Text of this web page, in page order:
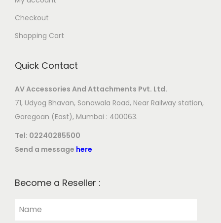
Checkout
Shopping Cart
Quick Contact
AV Accessories And Attachments Pvt. Ltd.
71, Udyog Bhavan, Sonawala Road, Near Railway station,
Goregoan (East), Mumbai : 400063.
Tel: 02240285500
Send a message here
Become a Reseller :